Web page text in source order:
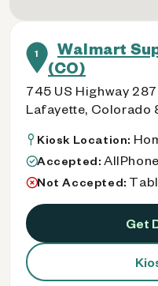
1
Walmart
(CO)
745 US Highway 287
Lafayette, Colorado
Kiosk Location:
Accepted:
Not Accepted:
Get